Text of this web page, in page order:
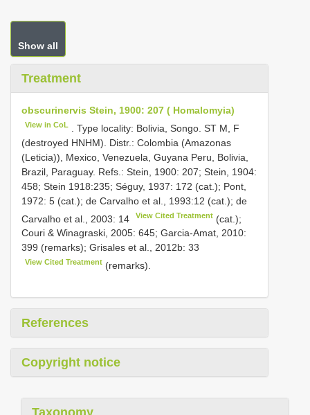
Show all
Treatment
obscurinervis Stein, 1900: 207 ( Homalomyia)
View in CoL
. Type locality: Bolivia, Songo. ST M, F
(destroyed HNHM). Distr.: Colombia (Amazonas
(Leticia)), Mexico, Venezuela, Guyana Peru, Bolivia,
Brazil, Paraguay. Refs.: Stein, 1900: 207; Stein, 1904:
458; Stein 1918:235; Séguy, 1937: 172 (cat.); Pont,
1972: 5 (cat.); de Carvalho et al., 1993:12 (cat.); de
Carvalho et al., 2003: 14
View Cited Treatment (cat.);
Couri & Winagraski, 2005: 645; Garcia-Amat, 2010:
399 (remarks); Grisales et al., 2012b: 33
View Cited Treatment (remarks).
References
Copyright notice
Taxonomy